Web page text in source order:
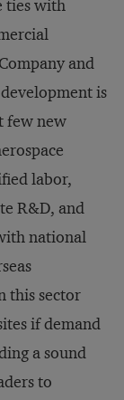
ties with
and
is
few new
labor,
R&D, and
national
this sector
if demand
a sound
to